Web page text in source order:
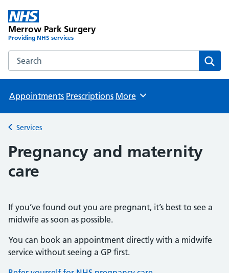
Merrow Park Surgery
Providing NHS services
Search the Merrow Park Surgery website
Appointments Prescriptions Browse
More
Back to
Services
Pregnancy and maternity
care
If you’ve found out you are pregnant, it’s best to see a
midwife as soon as possible.
You can book an appointment directly with a midwife
service without seeing a GP first.